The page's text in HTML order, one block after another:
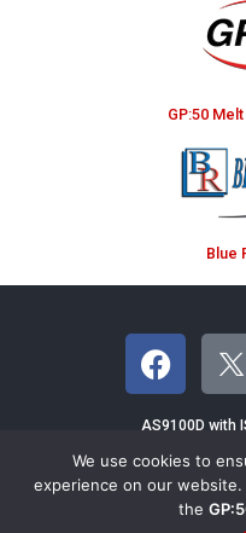
GP:50
Blue
AS9100D with
©2026 GP:50
Grand
We use cookies to
experience on our
the